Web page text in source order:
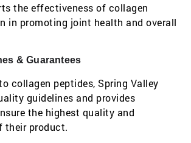
the effectiveness of collagen
in promoting joint health and overall
& Guarantees
collagen peptides, Spring Valley
guidelines and provides
the highest quality and
their product.